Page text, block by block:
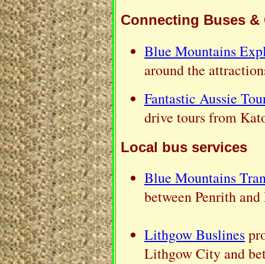
Connecting Buses
Blue Mountains
around the
Fantastic Aussie
drive tours from
Local bus services
Blue Mountains
between Penrith
Lithgow Buslines
Lithgow City and